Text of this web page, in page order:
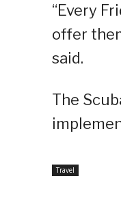
“Every
offer
said.
The
Travel